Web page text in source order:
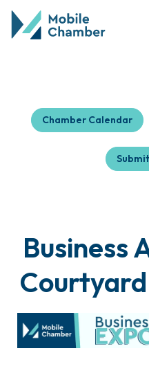
Chamber Calendar
Business